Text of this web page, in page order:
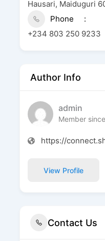
Hausari, Maiduguri
Phone
+234 803 250 9233
Author Info
admin
Member
https://
View Profile
Contact Us